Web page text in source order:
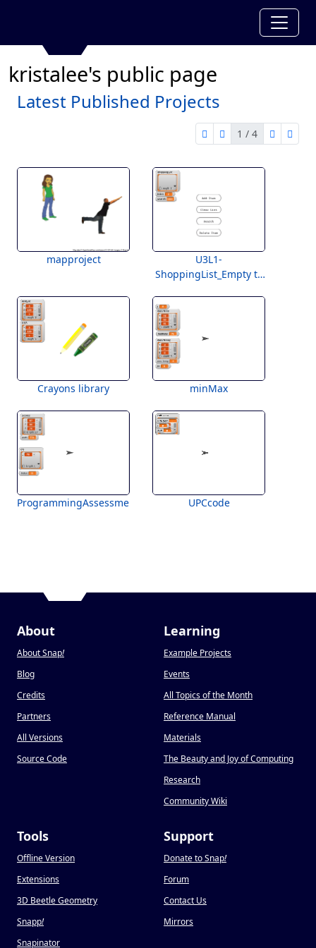
kristalee's public page
Latest Published Projects
first page
previous page
1 / 4
nextlast
mapproject
U3L1-
ShoppingList_Empty to
Crayons library minMax
ProgrammingAssessment UPCcode
About
About Snap!
Blog
Credits
Partners
All Versions
Source Code
Learning
Example Projects
Events
All Topics of the Month
Reference Manual
Materials
The Beauty and Joy of Computing
Research
Community Wiki
Tools
Offline Version
Extensions
3D Beetle Geometry
Snapp!
Snapinator
Support
Donate to Snap!
Forum
Contact Us
Mirrors